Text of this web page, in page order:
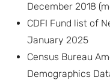
December 2018
CDFI Fund list of
January 2025
Census Bureau
Demographics